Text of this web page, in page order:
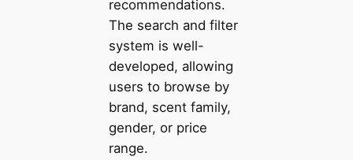
recommendations.
The search and filter
system is well-
developed, allowing
users to browse by
brand, scent family,
gender, or price
range.